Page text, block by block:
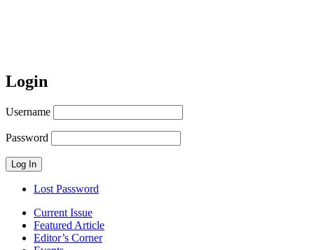
Login
Username
Password
Lost Password
Current Issue
Featured Article
Editor’s Corner